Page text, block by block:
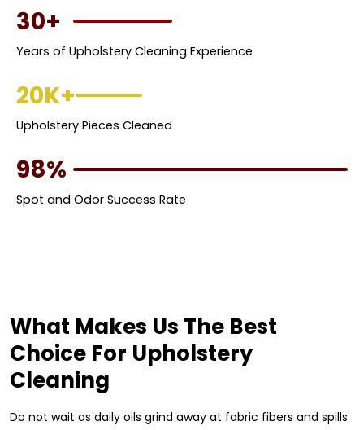
30+
Years of Upholstery Cleaning Experience
20K+
Upholstery Pieces Cleaned
98%
Spot and Odor Success Rate
What Makes Us The Best
Choice For Upholstery
Cleaning
Do not wait as daily oils grind away at fabric fibers and spills